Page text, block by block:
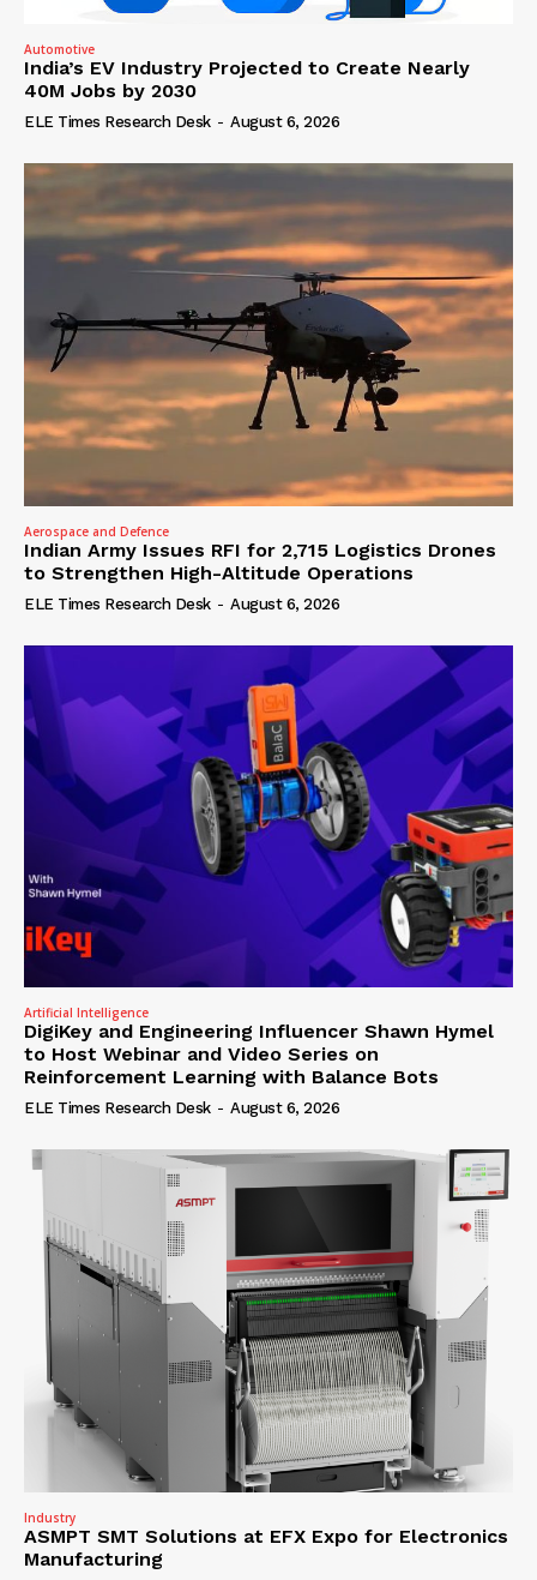
Automotive
India’s EV Industry Projected to Create Nearly
40M Jobs by 2030
ELE Times Research Desk - August 6, 2026
Aerospace and Defence
Indian Army Issues RFI for 2,715 Logistics Drones
to Strengthen High-Altitude Operations
ELE Times Research Desk - August 6, 2026
Artificial Intelligence
DigiKey and Engineering Influencer Shawn Hymel
to Host Webinar and Video Series on
Reinforcement Learning with Balance Bots
ELE Times Research Desk - August 6, 2026
Industry
ASMPT SMT Solutions at EFX Expo for Electronics
Manufacturing